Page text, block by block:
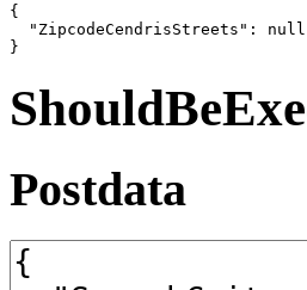
{
  "ZipcodeCendrisStreets": null
}
Postdata